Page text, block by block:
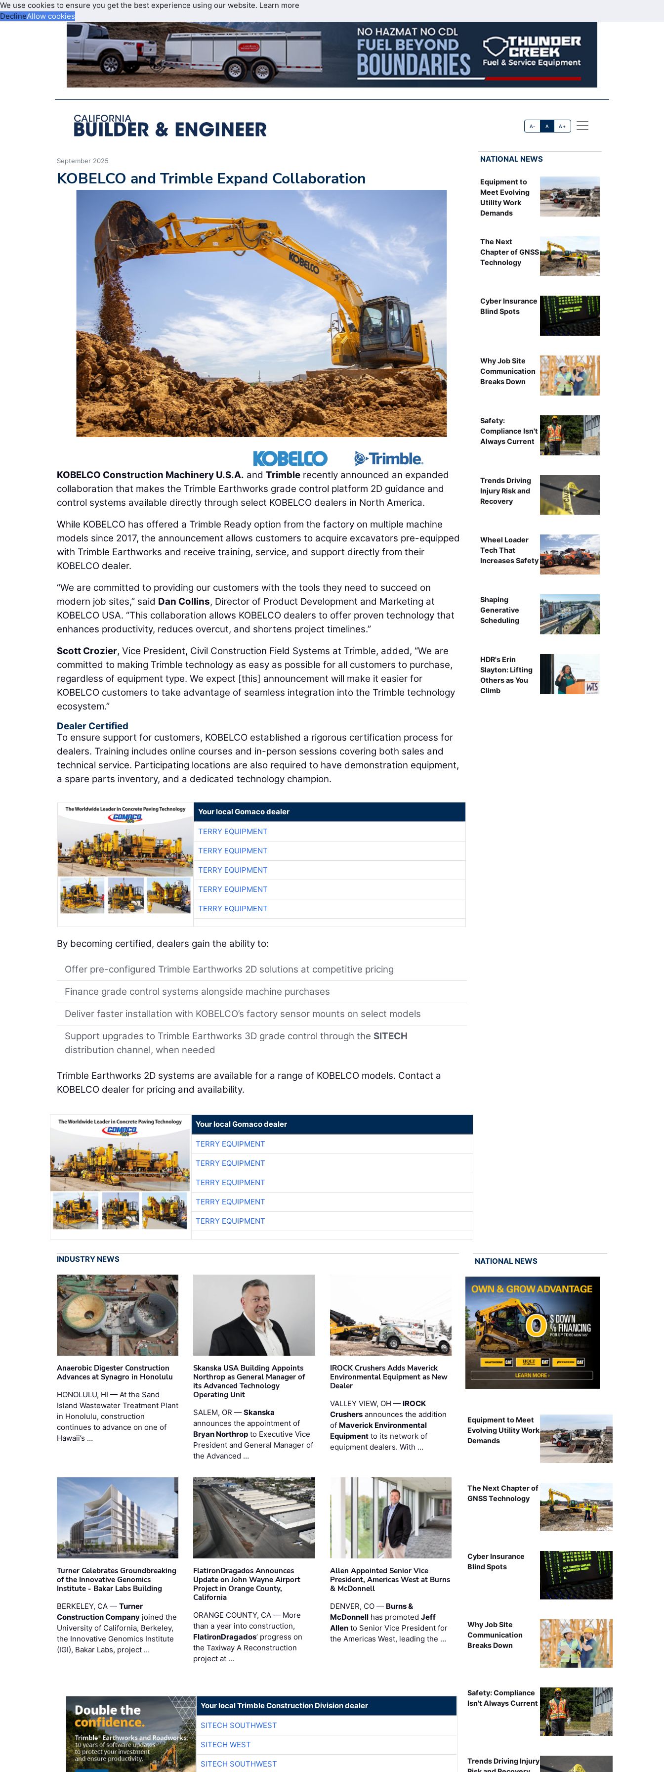
We use cookies to ensure you get the best experience using our website. Learn more
DeclineAllow cookies
A- A A+
September 2025
KOBELCO and Trimble Expand Collaboration
KOBELCO Construction Machinery U.S.A. and Trimble recently announced an expanded
collaboration that makes the Trimble Earthworks grade control platform 2D guidance and
control systems available directly through select KOBELCO dealers in North America.
While KOBELCO has offered a Trimble Ready option from the factory on multiple machine
models since 2017, the announcement allows customers to acquire excavators pre-equipped
with Trimble Earthworks and receive training, service, and support directly from their
KOBELCO dealer.
“We are committed to providing our customers with the tools they need to succeed on
modern job sites,” said Dan Collins, Director of Product Development and Marketing at
KOBELCO USA. “This collaboration allows KOBELCO dealers to offer proven technology that
enhances productivity, reduces overcut, and shortens project timelines.”
Scott Crozier, Vice President, Civil Construction Field Systems at Trimble, added, “We are
committed to making Trimble technology as easy as possible for all customers to purchase,
regardless of equipment type. We expect [this] announcement will make it easier for
KOBELCO customers to take advantage of seamless integration into the Trimble technology
ecosystem.”
Dealer Certified
To ensure support for customers, KOBELCO established a rigorous certification process for
dealers. Training includes online courses and in-person sessions covering both sales and
technical service. Participating locations are also required to have demonstration equipment,
a spare parts inventory, and a dedicated technology champion.
Your local Gomaco dealer
TERRY EQUIPMENT
TERRY EQUIPMENT
TERRY EQUIPMENT
TERRY EQUIPMENT
TERRY EQUIPMENT
By becoming certified, dealers gain the ability to:
Offer pre-configured Trimble Earthworks 2D solutions at competitive pricing
Finance grade control systems alongside machine purchases
Deliver faster installation with KOBELCO’s factory sensor mounts on select models
Support upgrades to Trimble Earthworks 3D grade control through the SITECH
distribution channel, when needed
Trimble Earthworks 2D systems are available for a range of KOBELCO models. Contact a
KOBELCO dealer for pricing and availability.
Your local Gomaco dealer
TERRY EQUIPMENT
TERRY EQUIPMENT
TERRY EQUIPMENT
TERRY EQUIPMENT
TERRY EQUIPMENT
NATIONAL NEWS
Equipment to
Meet Evolving
Utility Work
Demands
The Next
Chapter of GNSS
Technology
Cyber Insurance
Blind Spots
Why Job Site
Communication
Breaks Down
Safety:
Compliance Isn't
Always Current
Trends Driving
Injury Risk and
Recovery
Wheel Loader
Tech That
Increases Safety
Shaping
Generative
Scheduling
HDR's Erin
Slayton: Lifting
Others as You
Climb
INDUSTRY NEWS
Anaerobic Digester Construction
Advances at Synagro in Honolulu
HONOLULU, HI — At the Sand
Island Wastewater Treatment Plant
in Honolulu, construction
continues to advance on one of
Hawaii’s …
Skanska USA Building Appoints
Northrop as General Manager of
its Advanced Technology
Operating Unit
SALEM, OR —Skanska
announces the appointment of
Bryan Northrop to Executive Vice
President and General Manager of
the Advanced …
IROCK Crushers Adds Maverick
Environmental Equipment as New
Dealer
VALLEY VIEW, OH — IROCK
Crushersannounces the addition
of Maverick Environmental
Equipmentto its network of
equipment dealers. With …
Turner Celebrates Groundbreaking
of the Innovative Genomics
Institute - Bakar Labs Building
BERKELEY, CA — Turner
Construction Company joined the
University of California, Berkeley,
the Innovative Genomics Institute
(IGI), Bakar Labs, project …
FlatironDragados Announces
Update on John Wayne Airport
Project in Orange County,
California
ORANGE COUNTY, CA — More
than a year into construction,
FlatironDragados’ progress on
the Taxiway A Reconstruction
project at …
Allen Appointed Senior Vice
President, Americas West at Burns
& McDonnell
DENVER, CO — Burns &
McDonnellhas promoted Jeff
Allento Senior Vice President for
the Americas West, leading the …
Your local Trimble Construction Division dealer
SITECH SOUTHWEST
SITECH WEST
SITECH SOUTHWEST
NATIONAL NEWS
Equipment to Meet
Evolving Utility Work
Demands
The Next Chapter of
GNSS Technology
Cyber Insurance
Blind Spots
Why Job Site
Communication
Breaks Down
Safety: Compliance
Isn't Always Current
Trends Driving Injury